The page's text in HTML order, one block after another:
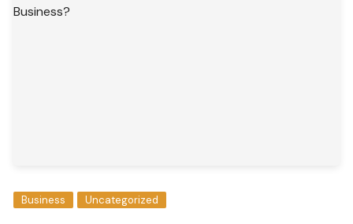
Business Uncategorized